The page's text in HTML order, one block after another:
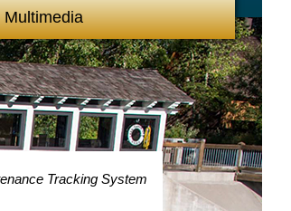
Multimedia
Tracking System